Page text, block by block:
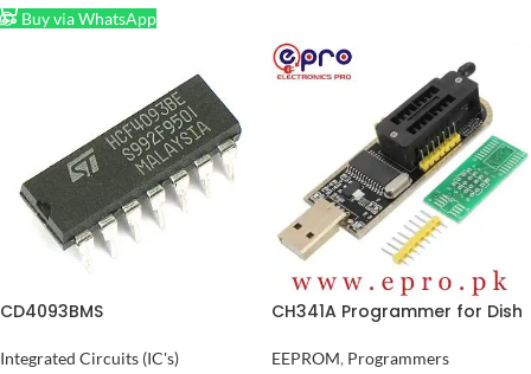
Buy via WhatsApp
CD4093BMS
Integrated Circuits (IC's)
CH341A Programmer for Dish
Pakistan
EEPROM, Programmers